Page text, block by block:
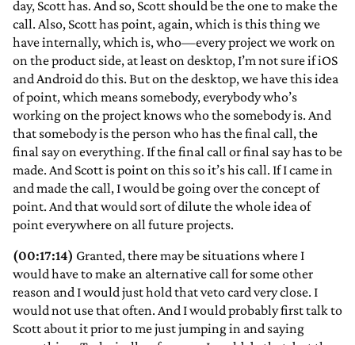
day, Scott has. And so, Scott should be the one to make the
call. Also, Scott has point, again, which is this thing we
have internally, which is, who—every project we work on
on the product side, at least on desktop, I’m not sure if iOS
and Android do this. But on the desktop, we have this idea
of point, which means somebody, everybody who’s
working on the project knows who the somebody is. And
that somebody is the person who has the final call, the
final say on everything. If the final call or final say has to be
made. And Scott is point on this so it’s his call. If I came in
and made the call, I would be going over the concept of
point. And that would sort of dilute the whole idea of
point everywhere on all future projects.
(00:17:14) Granted, there may be situations where I
would have to make an alternative call for some other
reason and I would just hold that veto card very close. I
would not use that often. And I would probably first talk to
Scott about it prior to me just jumping in and saying